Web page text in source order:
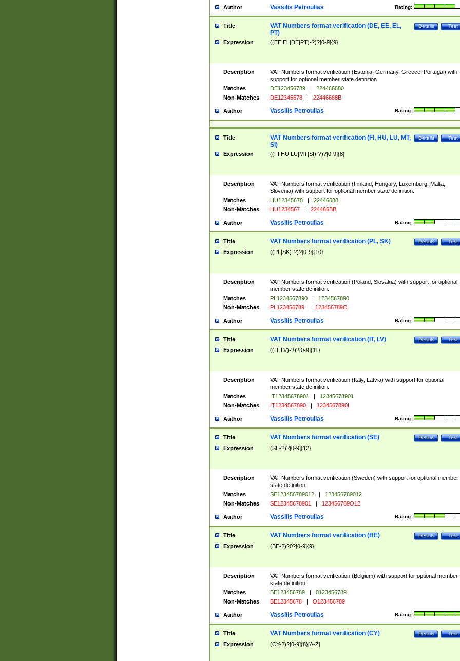
Author Rating:
Vassilis Petroulias
Title Test
Details
VAT Numbers format verification (DE, EE, EL,
PT)
Expression ((EE|EL|DE|PT)-?)?[0-9]{9}
Description
VAT Numbers format verification (Estonia, Germany, Greece, Portugal) with
support for optional member state definition.
Matches
DE123456789 |
224466880
Non-Matches
DE12345678 | 22446688B
Author Rating:
Vassilis Petroulias
Title Test
Details
VAT Numbers format verification (FI, HU, LU, MT,
SI)
Expression ((FI|HU|LU|MT|SI)-?)?[0-9]{8}
Description
VAT Numbers format verification (Finland, Hungary, Luxemburg, Malta,
Slovenia) with support for optional member state definition.
Matches
HU12345678 |
22446688
Non-Matches
HU1234567 | 224466BB
Author Rating:
Vassilis Petroulias
Title Test
Details
VAT Numbers format verification (PL, SK)
Expression ((PL|SK)-?)?[0-9]{10}
Description
VAT Numbers format verification (Poland, Slovakia) with support for optional
member state definition.
Matches
PL1234567890 |
1234567890
Non-Matches
PL123456789 | 123456789O
Author Rating:
Vassilis Petroulias
Title Test
Details
VAT Numbers format verification (IT, LV)
Expression ((IT|LV)-?)?[0-9]{11}
Description
VAT Numbers format verification (Italy, Latvia) with support for optional
member state definition.
Matches
IT12345678901 |
12345678901
Non-Matches
IT1234567890 | 1234567890I
Author Rating:
Vassilis Petroulias
Title Test
Details
VAT Numbers format verification (SE)
Expression (SE-?)?[0-9]{12}
Description
VAT Numbers format verification (Sweden) with support for optional member
state definition.
Matches
SE123456789012 |
123456789012
Non-Matches
SE12345678901 | 123456789O12
Author Rating:
Vassilis Petroulias
Title Test
Details
VAT Numbers format verification (BE)
Expression (BE-?)?0?[0-9]{9}
Description
VAT Numbers format verification (Belgium) with support for optional member
state definition.
Matches
BE123456789 |
0123456789
Non-Matches
BE12345678 | O123456789
Author Rating:
Vassilis Petroulias
Title Test
Details
VAT Numbers format verification (CY)
Expression (CY-?)?[0-9]{8}[A-Z]